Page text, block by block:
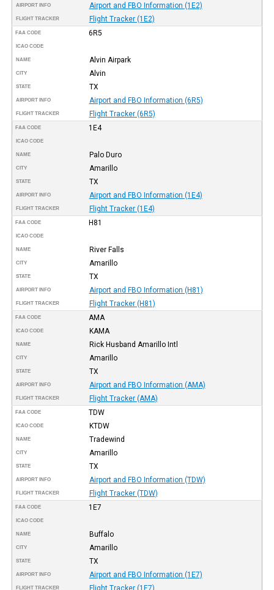
AIRPORT INFO Airport and FBO Information (1E2)
FLIGHT TRACKER Flight Tracker (1E2)
FAA CODE 6R5
ICAO CODE
NAME Alvin Airpark
CITY Alvin
STATE TX
AIRPORT INFO Airport and FBO Information (6R5)
FLIGHT TRACKER Flight Tracker (6R5)
FAA CODE 1E4
ICAO CODE
NAME Palo Duro
CITY Amarillo
STATE TX
AIRPORT INFO Airport and FBO Information (1E4)
FLIGHT TRACKER Flight Tracker (1E4)
FAA CODE H81
ICAO CODE
NAME River Falls
CITY Amarillo
STATE TX
AIRPORT INFO Airport and FBO Information (H81)
FLIGHT TRACKER Flight Tracker (H81)
FAA CODE AMA
ICAO CODE KAMA
NAME Rick Husband Amarillo Intl
CITY Amarillo
STATE TX
AIRPORT INFO Airport and FBO Information (AMA)
FLIGHT TRACKER Flight Tracker (AMA)
FAA CODE TDW
ICAO CODE KTDW
NAME Tradewind
CITY Amarillo
STATE TX
AIRPORT INFO Airport and FBO Information (TDW)
FLIGHT TRACKER Flight Tracker (TDW)
FAA CODE 1E7
ICAO CODE
NAME Buffalo
CITY Amarillo
STATE TX
AIRPORT INFO Airport and FBO Information (1E7)
FLIGHT TRACKER Flight Tracker (1E7)